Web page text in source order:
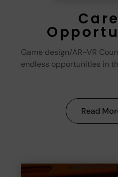
Game design/AR-VR
endless opportunities in
Read